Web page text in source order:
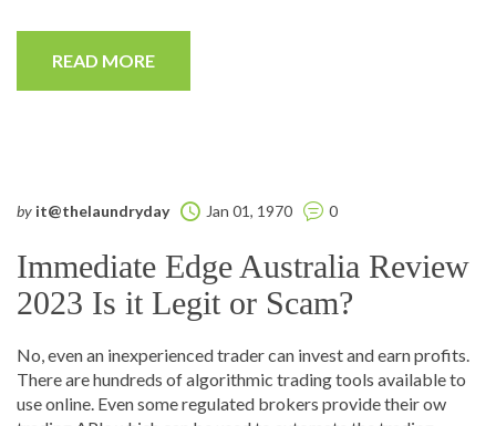
READ MORE
by it@thelaundryday Jan 01, 1970 0
Immediate Edge Australia Review
2023 Is it Legit or Scam?
No, even an inexperienced trader can invest and earn profits.
There are hundreds of algorithmic trading tools available to
use online. Even some regulated brokers provide their ow